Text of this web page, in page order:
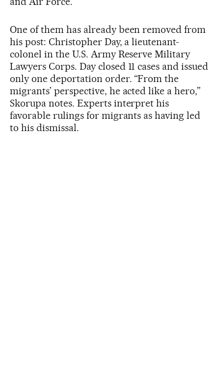
One of them has already been removed from
his post: Christopher Day, a lieutenant-
colonel in the U.S. Army Reserve Military
Lawyers Corps. Day closed 11 cases and issued
only one deportation order. “From the
migrants’ perspective, he acted like a hero,”
Skorupa notes. Experts interpret his
favorable rulings for migrants as having led
to his dismissal.